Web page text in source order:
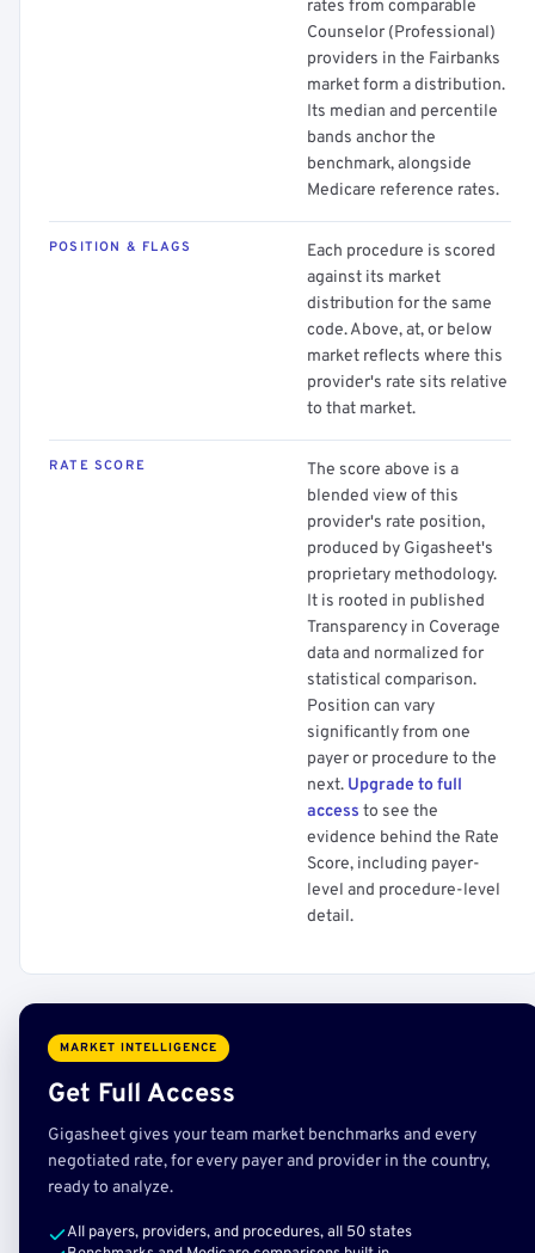
rates from comparable
Counselor (Professional)
providers in the Fairbanks
market form a distribution.
Its median and percentile
bands anchor the
benchmark, alongside
Medicare reference rates.
POSITION & FLAGS
Each procedure is scored
against its market
distribution for the same
code. Above, at, or below
market reflects where this
provider's rate sits relative
to that market.
RATE SCORE
The score above is a
blended view of this
provider's rate position,
produced by Gigasheet's
proprietary methodology.
It is rooted in published
Transparency in Coverage
data and normalized for
statistical comparison.
Position can vary
significantly from one
payer or procedure to the
next. Upgrade to full
access to see the
evidence behind the Rate
Score, including payer-
level and procedure-level
detail.
MARKET INTELLIGENCE
Get Full Access
Gigasheet gives your team market benchmarks and every
negotiated rate, for every payer and provider in the country,
ready to analyze.
All payers, providers, and procedures, all 50 states